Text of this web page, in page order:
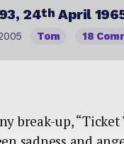
24th April
Tom 18
break-up, “Ticket